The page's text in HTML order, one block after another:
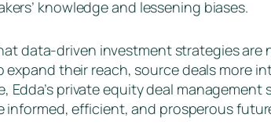
knowledge and lessening biases.
data-driven investment strategies are
their reach, source deals more
private equity deal
informed, efficient, and prosperous